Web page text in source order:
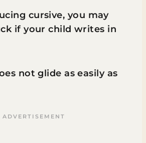
cursive, you may
if your child writes in
not glide as easily as